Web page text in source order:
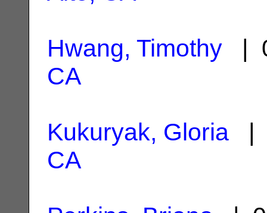
Hwang, Timothy |
CA
Kukuryak, Gloria |
CA